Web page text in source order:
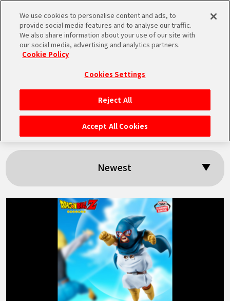
MEN
HOME
NEWS
VIDEOS
FEATURED
ABOUT
Search results:
「Android 18」
Newest
We use cookies to personalise content and ads, to
provide social media features and to analyse our traffic.
We also share information about your use of our site with
our social media, advertising and analytics partners.
Cookie Policy
Cookies Settings
Reject All
Accept All Cookies